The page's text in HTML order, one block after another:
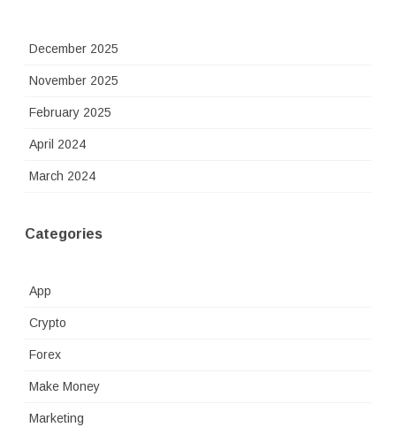
December 2025
November 2025
February 2025
April 2024
March 2024
Categories
App
Crypto
Forex
Make Money
Marketing